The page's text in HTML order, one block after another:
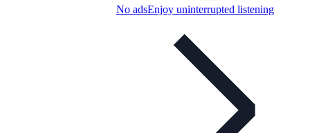
No adsEnjoy uninterrupted listening